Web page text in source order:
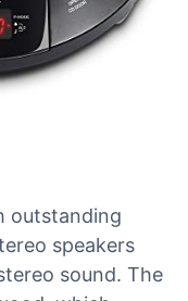
outstanding
speakers
sound. The